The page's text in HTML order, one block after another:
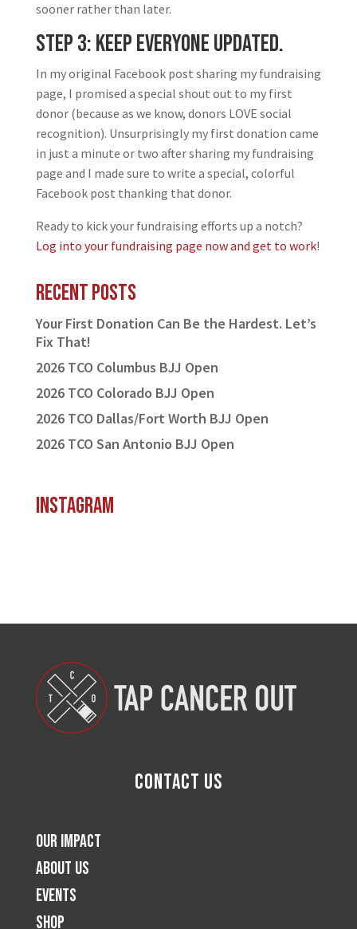
sooner rather than later.
Step 3: Keep everyone updated.
In my original Facebook post sharing my fundraising
page, I promised a special shout out to my first
donor (because as we know, donors LOVE social
recognition). Unsurprisingly my first donation came
in just a minute or two after sharing my fundraising
page and I made sure to write a special, colorful
Facebook post thanking that donor.
Ready to kick your fundraising efforts up a notch?
Log into your fundraising page now and get to work!
Recent Posts
Your First Donation Can Be the Hardest. Let’s
Fix That!
2026 TCO Columbus BJJ Open
2026 TCO Colorado BJJ Open
2026 TCO Dallas/Fort Worth BJJ Open
2026 TCO San Antonio BJJ Open
Instagram
Contact Us
Our Impact
About Us
Events
Shop